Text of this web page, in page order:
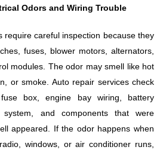
Odors and Wiring Trouble
require careful inspection because they
fuses, blower motors, alternators,
modules. The odor may smell like hot
or smoke. Auto repair services check
box, engine bay wiring, battery
system, and components that were
appeared. If the odor happens when
windows, or air conditioner runs,